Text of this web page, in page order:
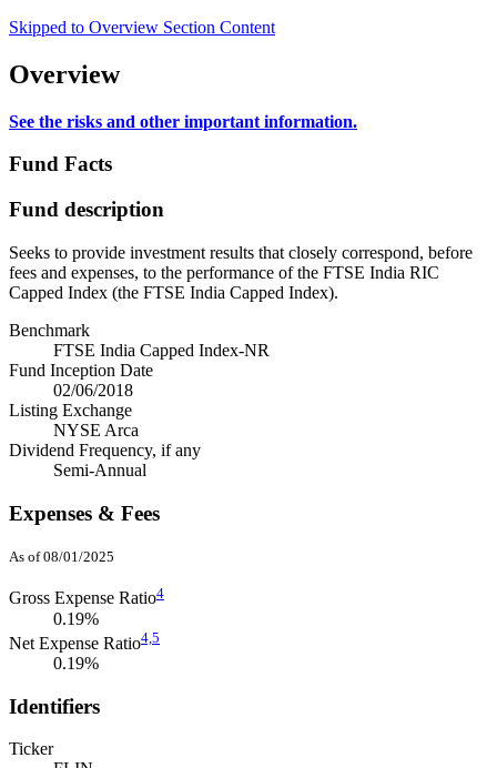
Skipped to Overview Section Content
Overview
See the risks and other important information.
Fund Facts
Fund description
Seeks to provide investment results that closely correspond, before
fees and expenses, to the performance of the FTSE India RIC
Capped Index (the FTSE India Capped Index).
Benchmark
FTSE India Capped Index-NR
Fund Inception Date
02/06/2018
Listing Exchange
NYSE Arca
Dividend Frequency, if any
Semi-Annual
Expenses & Fees
As of 08/01/2025
Gross Expense Ratio4
0.19%
Net Expense Ratio4, 5
0.19%
Identifiers
Ticker